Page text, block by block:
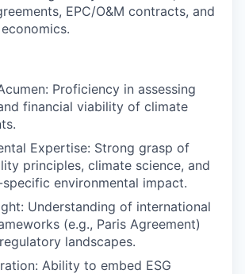
EPC/O&M contracts, and
Proficiency in assessing
financial viability of climate
Expertise: Strong grasp of
principles, climate science, and
environmental impact.
Understanding of international
(e.g., Paris Agreement)
landscapes.
Ability to embed ESG